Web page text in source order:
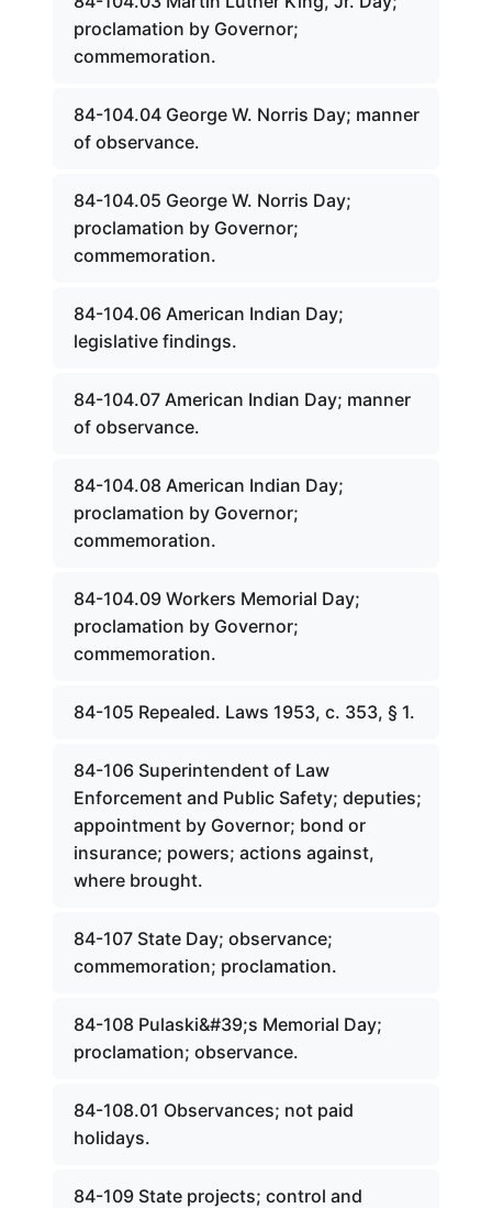
proclamation by Governor;
commemoration.
84-104.04 George W. Norris Day; manner
of observance.
84-104.05 George W. Norris Day;
proclamation by Governor;
commemoration.
84-104.06 American Indian Day;
legislative findings.
84-104.07 American Indian Day; manner
of observance.
84-104.08 American Indian Day;
proclamation by Governor;
commemoration.
84-104.09 Workers Memorial Day;
proclamation by Governor;
commemoration.
84-105 Repealed. Laws 1953, c. 353, § 1.
84-106 Superintendent of Law
Enforcement and Public Safety; deputies;
appointment by Governor; bond or
insurance; powers; actions against,
where brought.
84-107 State Day; observance;
commemoration; proclamation.
84-108 Pulaski&#39;s Memorial Day;
proclamation; observance.
84-108.01 Observances; not paid
holidays.
84-109 State projects; control and